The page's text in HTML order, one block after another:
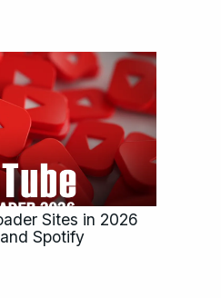
Sites in 2026
Spotify